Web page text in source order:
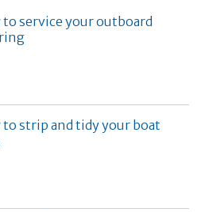
to service your outboard
to strip and tidy your boat